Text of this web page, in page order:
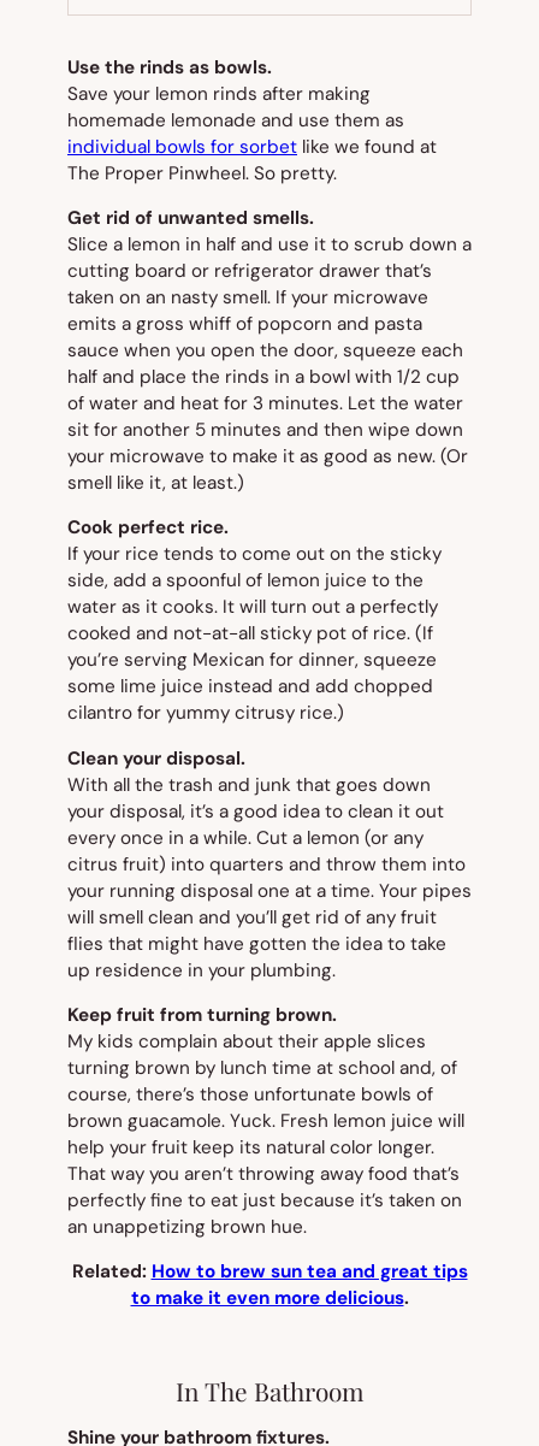
TAB)
Use the rinds as bowls.
Save your lemon rinds after making
homemade lemonade and use them as
individual bowls for sorbet like we found at
The Proper Pinwheel. So pretty.
Get rid of unwanted smells.
Slice a lemon in half and use it to scrub down a
cutting board or refrigerator drawer that’s
taken on an nasty smell. If your microwave
emits a gross whiff of popcorn and pasta
sauce when you open the door, squeeze each
half and place the rinds in a bowl with 1/2 cup
of water and heat for 3 minutes. Let the water
sit for another 5 minutes and then wipe down
your microwave to make it as good as new. (Or
smell like it, at least.)
Cook perfect rice.
If your rice tends to come out on the sticky
side, add a spoonful of lemon juice to the
water as it cooks. It will turn out a perfectly
cooked and not-at-all sticky pot of rice. (If
you’re serving Mexican for dinner, squeeze
some lime juice instead and add chopped
cilantro for yummy citrusy rice.)
Clean your disposal.
With all the trash and junk that goes down
your disposal, it’s a good idea to clean it out
every once in a while. Cut a lemon (or any
citrus fruit) into quarters and throw them into
your running disposal one at a time. Your pipes
will smell clean and you’ll get rid of any fruit
flies that might have gotten the idea to take
up residence in your plumbing.
Keep fruit from turning brown.
My kids complain about their apple slices
turning brown by lunch time at school and, of
course, there’s those unfortunate bowls of
brown guacamole. Yuck. Fresh lemon juice will
help your fruit keep its natural color longer.
That way you aren’t throwing away food that’s
perfectly fine to eat just because it’s taken on
an unappetizing brown hue.
Related: How to brew sun tea and great tips
to make it even more delicious.
In The Bathroom
Shine your bathroom fixtures.